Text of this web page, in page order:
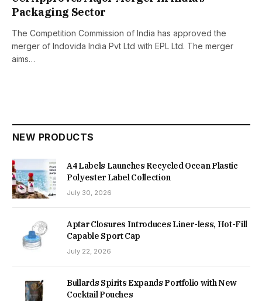
Packaging Sector
The Competition Commission of India has approved the
merger of Indovida India Pvt Ltd with EPL Ltd. The merger
aims…
NEW PRODUCTS
A4 Labels Launches Recycled Ocean Plastic
Polyester Label Collection
July 30, 2026
Aptar Closures Introduces Liner-less, Hot-Fill
Capable Sport Cap
July 22, 2026
Bullards Spirits Expands Portfolio with New
Cocktail Pouches